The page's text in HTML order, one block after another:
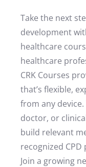
Take the next
development
healthcare
healthcare
CRK Courses
that’s flexible,
from any
doctor, or
build relevant
recognized CPD
Join a growing